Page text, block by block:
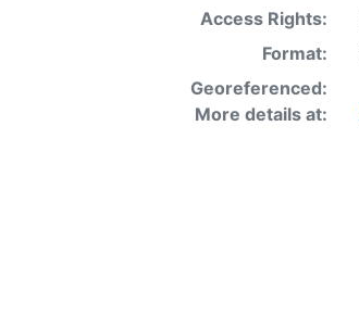
Access Rights:
Format:
Georeferenced:
More details at: